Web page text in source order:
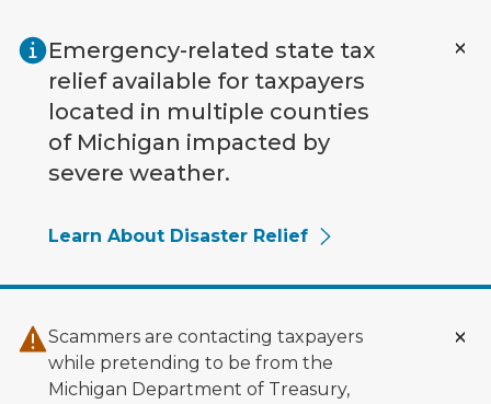
Emergency-related state tax
relief available for taxpayers
located in multiple counties
of Michigan impacted by
severe weather.
Learn About Disaster Relief
Scammers are contacting taxpayers
while pretending to be from the
Michigan Department of Treasury,